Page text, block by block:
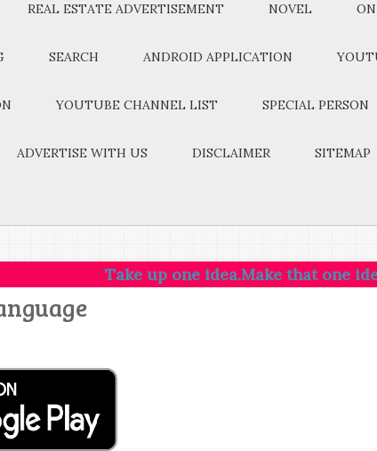
REAL ESTATE ADVERTISEMENT NOVEL
SEARCH ANDROID APPLICATION
YOUTUBE CHANNEL LIST SPECIAL PERSON
ADVERTISE WITH US DISCLAIMER SITEMAP
Take up one idea.Make that one idea your